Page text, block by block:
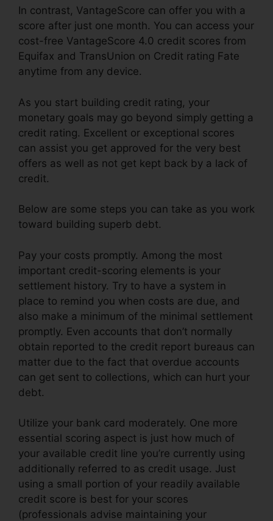
In contrast, VantageScore can offer you with a
score after just one month. You can access your
cost-free VantageScore 4.0 credit scores from
Equifax and TransUnion on Credit rating Fate
anytime from any device.
As you start building credit rating, your
monetary goals may go beyond simply getting a
credit rating. Excellent or exceptional scores
can assist you get approved for the very best
offers as well as not get kept back by a lack of
credit.
Below are some steps you can take as you work
toward building superb debt.
Pay your costs promptly. Among the most
important credit-scoring elements is your
settlement history. Try to have a system in
place to remind you when costs are due, and
also make a minimum of the minimal settlement
promptly. Even accounts that don’t normally
obtain reported to the credit report bureaus can
matter due to the fact that overdue accounts
can get sent to collections, which can hurt your
debt.
Utilize your bank card moderately. One more
essential scoring aspect is just how much of
your available credit line you’re currently using
additionally referred to as credit usage. Just
using a small portion of your readily available
credit score is best for your scores
(professionals advise maintaining your